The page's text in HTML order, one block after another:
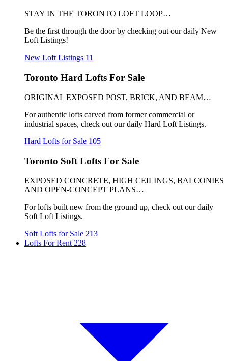
STAY IN THE TORONTO LOFT LOOP…
Be the first through the door by checking out our daily New
Loft Listings!
New Loft Listings 11
Toronto Hard Lofts For Sale
ORIGINAL EXPOSED POST, BRICK, AND BEAM…
For authentic lofts carved from former commercial or
industrial spaces, check out our daily Hard Loft Listings.
Hard Lofts for Sale 105
Toronto Soft Lofts For Sale
EXPOSED CONCRETE, HIGH CEILINGS, BALCONIES
AND OPEN-CONCEPT PLANS…
For lofts built new from the ground up, check out our daily
Soft Loft Listings.
Soft Lofts for Sale 213
Lofts For Rent 228